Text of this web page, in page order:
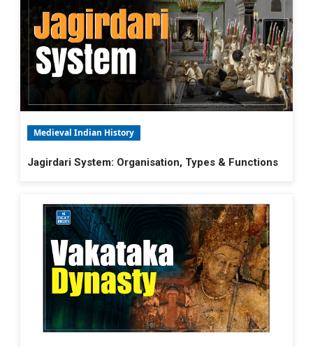
Medieval Indian History
Jagirdari System: Organisation, Types & Functions